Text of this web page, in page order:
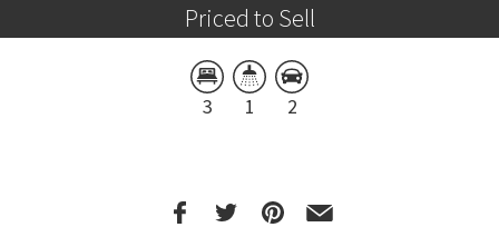
Priced to Sell
3 1 2